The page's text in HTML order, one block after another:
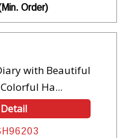
Order)
with Beautiful
Ha...